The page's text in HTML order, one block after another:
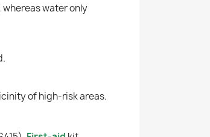
water only
of high-risk areas.